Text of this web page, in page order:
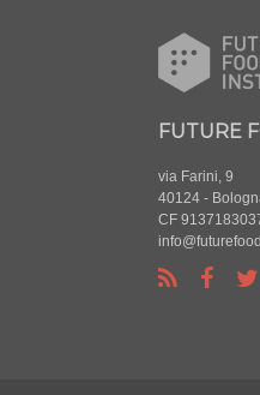
FUTURE
via Farini, 9
40124 -
CF